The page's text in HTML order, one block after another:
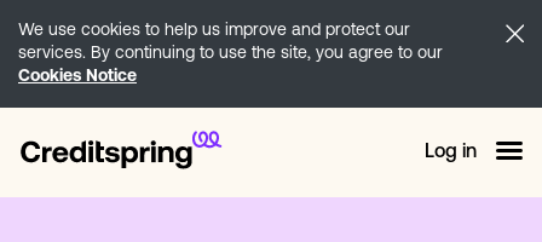
We use cookies to help us improve and protect our
services. By continuing to use the site, you agree to our
Cookies Notice
Log in